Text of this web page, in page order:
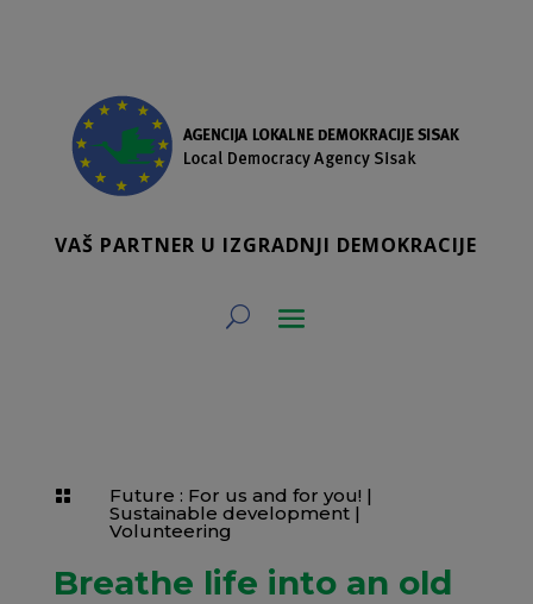
VAŠ PARTNER U IZGRADNJI DEMOKRACIJE
 Future : For us and for you! |
Sustainable development|
Volunteering
Breathe life into an old